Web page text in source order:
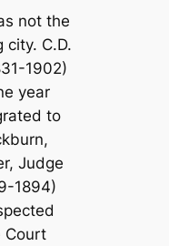
not the
city. C.D.
1902)
year
to
Judge
1894)
Court